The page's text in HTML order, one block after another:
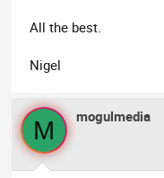
All the best.
Nigel
M mogulmedia